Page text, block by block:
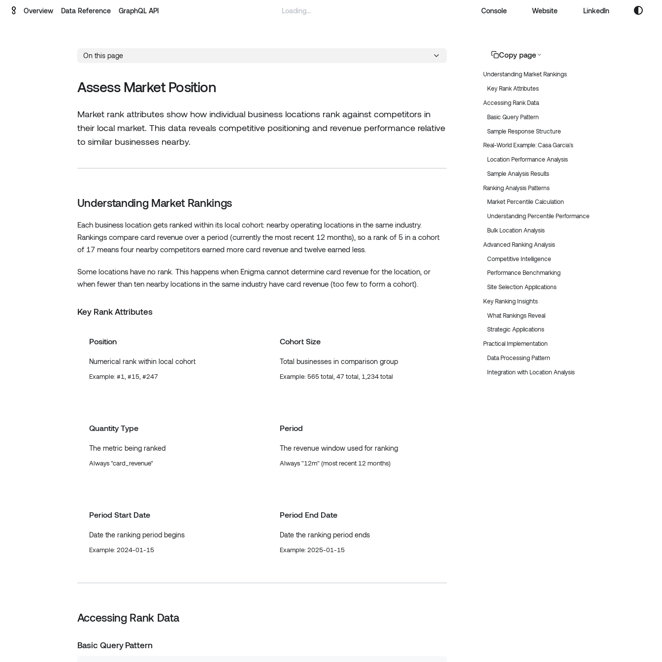
Overview Data Reference GraphQL API Console Website LinkedIn
On this page
Assess Market Position
Market rank attributes show how individual business locations rank against competitors in
their local market. This data reveals competitive positioning and revenue performance relative
to similar businesses nearby.
Understanding Market Rankings
Each business location gets ranked within its local cohort: nearby operating locations in the same industry.
Rankings compare card revenue over a period (currently the most recent 12 months), so a rank of 5 in a cohort
of 17 means four nearby competitors earned more card revenue and twelve earned less.
Some locations have no rank. This happens when Enigma cannot determine card revenue for the location, or
when fewer than ten nearby locations in the same industry have card revenue (too few to form a cohort).
Key Rank Attributes
Position
Numerical rank within local cohort
Example: #1, #15, #247
Cohort Size
Total businesses in comparison group
Example: 565 total, 47 total, 1,234 total
Quantity Type
The metric being ranked
Always "card_revenue"
Period
The revenue window used for ranking
Always "12m" (most recent 12 months)
Period Start Date
Date the ranking period begins
Example: 2024-01-15
Period End Date
Date the ranking period ends
Example: 2025-01-15
Accessing Rank Data
Basic Query Pattern
Copy page
Understanding Market Rankings
Key Rank Attributes
Accessing Rank Data
Basic Query Pattern
Sample Response Structure
Real-World Example: Casa Garcia's
Location Performance Analysis
Sample Analysis Results
Ranking Analysis Patterns
Market Percentile Calculation
Understanding Percentile Performance
Bulk Location Analysis
Advanced Ranking Analysis
Competitive Intelligence
Performance Benchmarking
Site Selection Applications
Key Ranking Insights
What Rankings Reveal
Strategic Applications
Practical Implementation
Data Processing Pattern
Integration with Location Analysis